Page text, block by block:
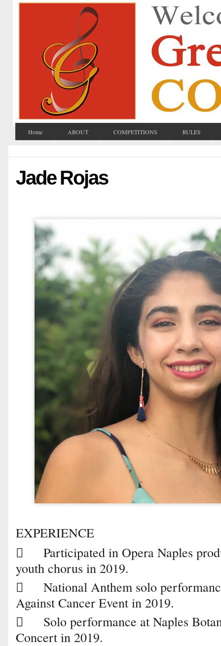
Home ABOUT COMPETITIONS RULES
Jade Rojas
EXPERIENCE

Participated in Opera Naples
youth chorus in 2019.

National Anthem solo
Against Cancer Event in 2019.

Solo performance at Naples
Concert in 2019.